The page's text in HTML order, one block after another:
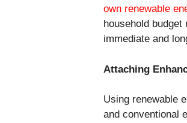
own renewable
household
immediate and
Attaching
Using renewable
and conventional